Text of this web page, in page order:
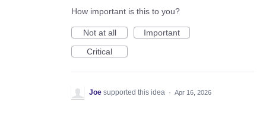
How important is this to you?
Not at all
Important
Critical
Joe supported this idea · Apr 16, 2026